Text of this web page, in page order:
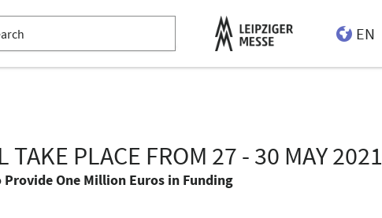
EN
TAKE PLACE FROM 27 - 30 MAY 2021
One Million Euros in Funding